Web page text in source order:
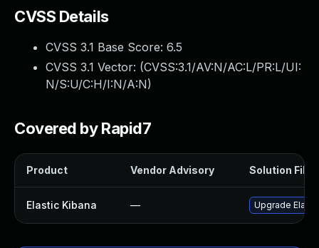
CVSS Details
CVSS 3.1 Base Score: 6.5
CVSS 3.1 Vector: (CVSS:3.1/AV:N/AC:L/PR:L/UI:
N/S:U/C:H/I:N/A:N)
Covered by Rapid7
Product Vendor Advisory Solution File
Elastic Kibana — Upgrade